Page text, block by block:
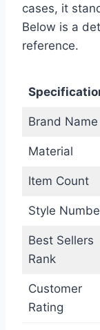
cases, it
Below is a
reference.
Brand Name
Material
Item Count
Style
Best Sellers
Rank
Customer
Rating